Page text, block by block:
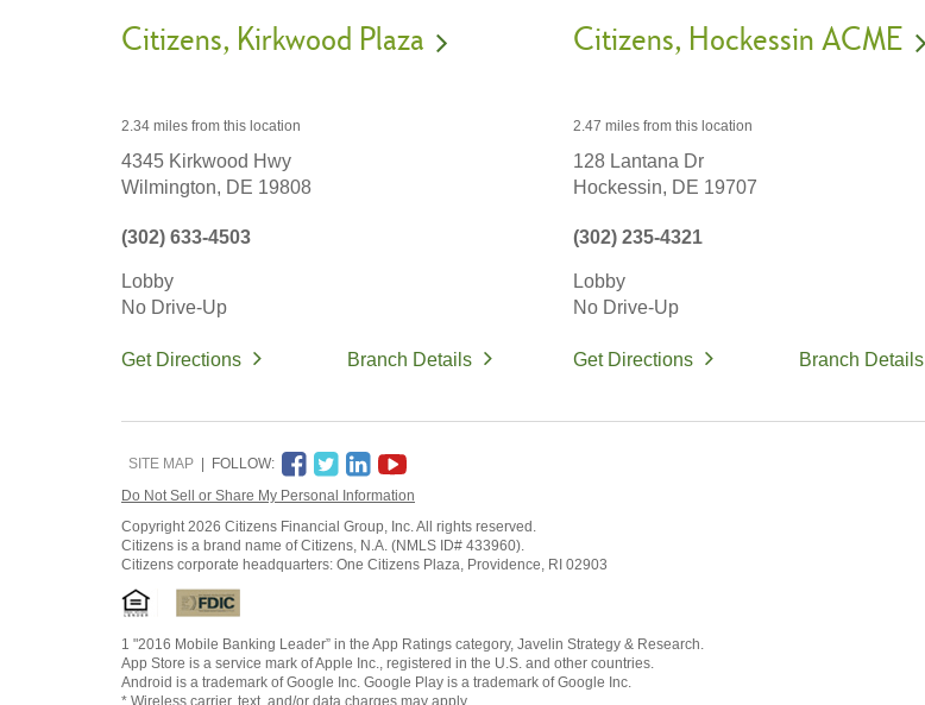
Citizens Kirkwood Plaza
2.34 miles from this location
4345 Kirkwood Hwy
Wilmington, DE 19808
(302) 633-4503
Lobby
No Drive-Up
Get Directions Branch Details
Citizens Hockessin ACME
2.47 miles from this location
128 Lantana Dr
Hockessin, DE 19707
(302) 235-4321
Lobby
No Drive-Up
Get Directions Branch Details
SITE MAP
FOLLOW:
Do Not Sell or Share My Personal Information
Copyright2026 Citizens Financial Group, Inc. All rights reserved.
Citizens is a brand name of Citizens, N.A. (NMLS ID# 433960).
Citizens corporate headquarters: One Citizens Plaza, Providence, RI 02903
1 "2016 Mobile Banking Leader” in the App Ratings category, Javelin Strategy & Research.
App Store is a service mark of Apple Inc., registered in the U.S. and other countries.
Android is a trademark of Google Inc. Google Play is a trademark of Google Inc.
* Wireless carrier, text, and/or data charges may apply.